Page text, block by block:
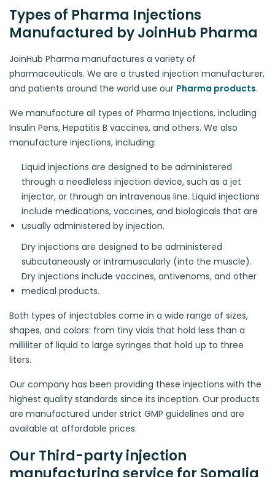
Types of Pharma Injections
Manufactured by JoinHub Pharma
JoinHub Pharma manufactures a variety of
pharmaceuticals. We are a trusted injection manufacturer,
and patients around the world use our Pharma products.
We manufacture all types of Pharma Injections, including
Insulin Pens, Hepatitis B vaccines, and others. We also
manufacture injections, including:
Liquid injections are designed to be administered
through a needleless injection device, such as a jet
injector, or through an intravenous line. Liquid injections
include medications, vaccines, and biologicals that are
usually administered by injection.
Dry injections are designed to be administered
subcutaneously or intramuscularly (into the muscle).
Dry injections include vaccines, antivenoms, and other
medical products.
Both types of injectables come in a wide range of sizes,
shapes, and colors: from tiny vials that hold less than a
milliliter of liquid to large syringes that hold up to three
liters.
Our company has been providing these injections with the
highest quality standards since its inception. Our products
are manufactured under strict GMP guidelines and are
available at affordable prices.
Our Third-party injection